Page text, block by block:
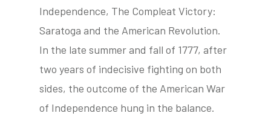
Independence, The Compleat Victory:
Saratoga and the American Revolution.
In the late summer and fall of 1777, after
two years of indecisive fighting on both
sides, the outcome of the American War
of Independence hung in the balance.